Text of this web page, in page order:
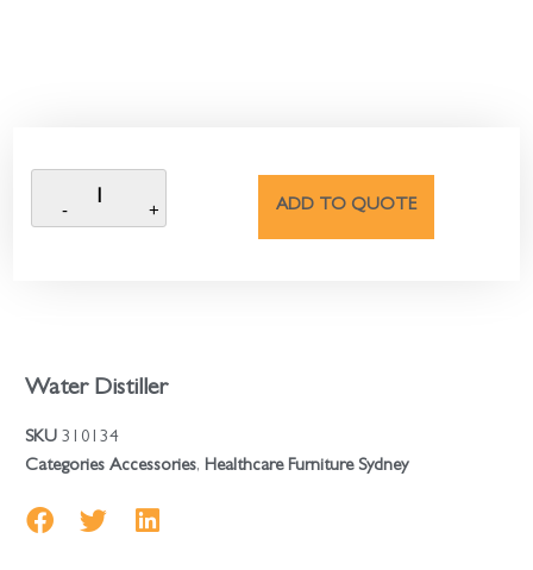
ADD TO QUOTE
Water Distiller
SKU310134
Categories Accessories, Healthcare Furniture Sydney